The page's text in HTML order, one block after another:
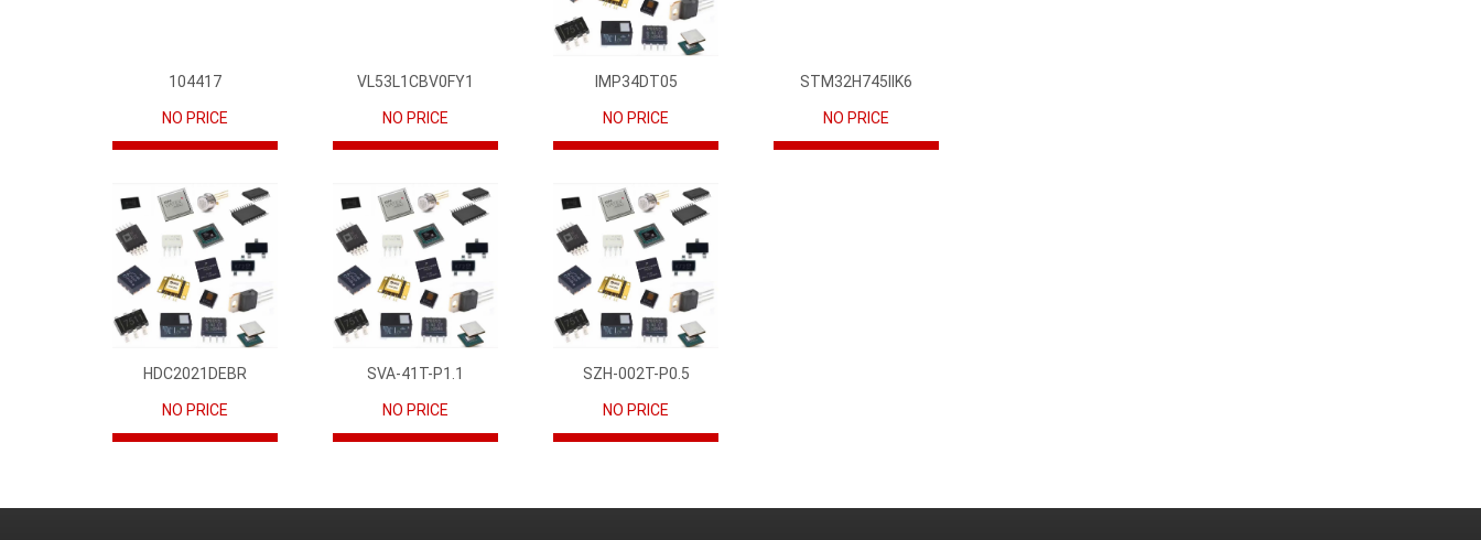
104417
NO PRICE
VL53L1CBV0FY1
NO PRICE
IMP34DT05
NO PRICE
STM32H745IIK6
NO PRICE
HDC2021DEBR
NO PRICE
SVA-41T-P1.1
NO PRICE
SZH-002T-P0.5
NO PRICE